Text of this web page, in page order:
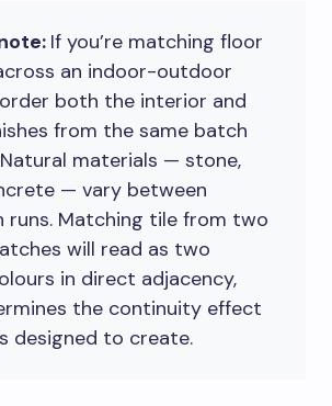
If you’re matching floor
an indoor-outdoor
both the interior and
from the same batch
materials — stone,
— vary between
runs. Matching tile from two
will read as two
in direct adjacency,
the continuity effect
designed to create.